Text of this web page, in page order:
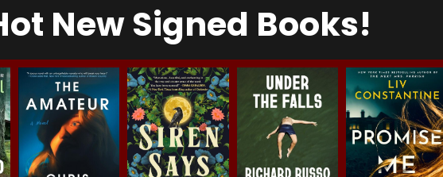
New Signed Books!